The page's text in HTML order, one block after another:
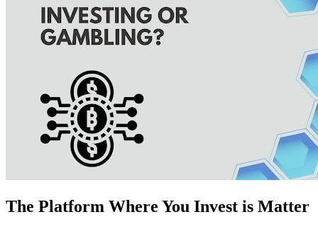
The Platform Where You Invest is Matter